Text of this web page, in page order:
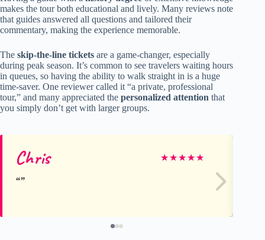
makes the tour both educational and lively. Many reviews note
that guides answered all questions and tailored their
commentary, making the experience memorable.
The skip-the-line tickets are a game-changer, especially
during peak season. It’s common to see travelers waiting hours
in queues, so having the ability to walk straight in is a huge
time-saver. One reviewer called it “a private, professional
tour,” and many appreciated the personalized attention that
you simply don’t get with larger groups.
Chris ★★★★★